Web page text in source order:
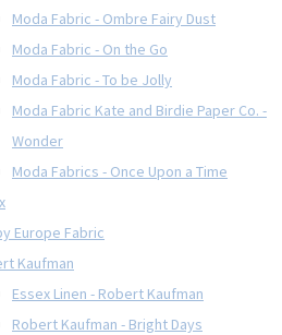
Moda Fabric - Ombre Fairy Dust
Moda Fabric - On the Go
Moda Fabric - To be Jolly
Moda Fabric Kate and Birdie Paper Co. -
Wonder
Moda Fabrics - Once Upon a Time
Europe Fabric
Kaufman
Essex Linen - Robert Kaufman
Robert Kaufman - Bright Days